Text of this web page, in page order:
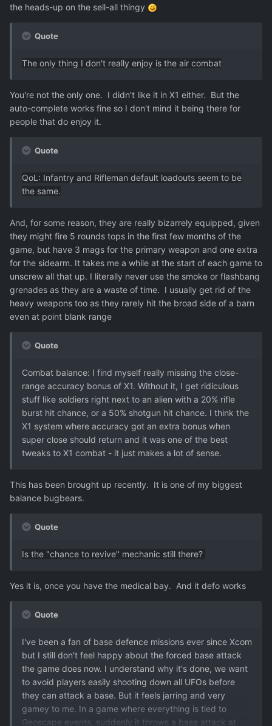
the heads-up on the sell-all thingy
Quote
The only thing I don't really enjoy is the air combat
You're not the only one. I didn't like it in X1 either. But the
auto-complete works fine so I don't mind it being there for
people that do enjoy it.
Quote
QoL: Infantry and Rifleman default loadouts seem to be
the same.
And, for some reason, they are really bizarrely equipped, given
they might fire 5 rounds tops in the first few months of the
game, but have 3 mags for the primary weapon and one extra
for the sidearm. It takes me a while at the start of each game to
unscrew all that up. I literally never use the smoke or flashbang
grenades as they are a waste of time. I usually get rid of the
heavy weapons too as they rarely hit the broad side of a barn
even at point blank range
Quote
Combat balance: I find myself really missing the close-
range accuracy bonus of X1. Without it, I get ridiculous
stuff like soldiers right next to an alien with a 20% rifle
burst hit chance, or a 50% shotgun hit chance. I think the
X1 system where accuracy got an extra bonus when
super close should return and it was one of the best
tweaks to X1 combat - it just makes a lot of sense.
This has been brought up recently. It is one of my biggest
balance bugbears.
Quote
Is the "chance to revive" mechanic still there?
Yes it is, once you have the medical bay. And it defo works
Quote
I've been a fan of base defence missions ever since Xcom
but I still don't feel happy about the forced base attack
the game does now. I understand why it's done, we want
to avoid players easily shooting down all UFOs before
they can attack a base. But it feels jarring and very
gamey to me. In a game where everything is tied to
Geoscape events, suddenly it throws a base attack at